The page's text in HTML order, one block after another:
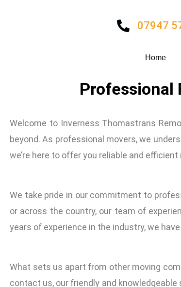
07947
Home
Professional
Welcome to Inverness Thomastrans
beyond. As professional movers, we
we’re here to offer you reliable and
We take pride in our commitment to
or across the country, our team of
years of experience in the industry, we
What sets us apart from other moving
contact us, our friendly and